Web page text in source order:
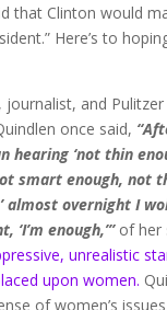
that Clinton would
Here’s to
and
once said,
hearing ‘not thin
smart enough, not
almost overnight I
‘I’m enough,’” of her
unrealistic
upon women.
of women’s